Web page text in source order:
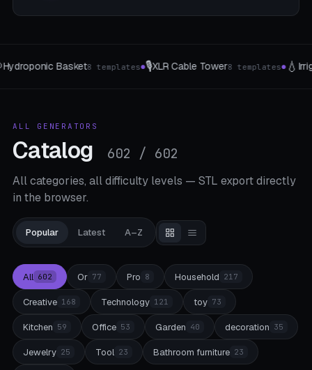
8 templates●💧 Irrigation peak4 The type●🎲Wuerfel & Tokens 7
ALL GENERATORS
Catalog 602 / 602
All categories, all difficulty levels — STL export directly
in the browser.
Popular Latest A–Z
All 602 Or 77 Pro 8 Household 217
Creative 168 Technology 121 toy 73
Kitchen 59 Office 53 Garden 40 decoration 35
Jewelry 25 Tool 23 Bathroom furniture 23